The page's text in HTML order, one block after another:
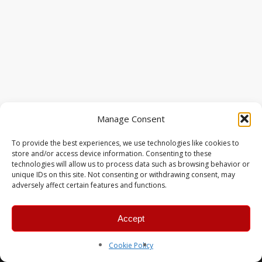
Manage Consent
To provide the best experiences, we use technologies like cookies to
store and/or access device information. Consenting to these
technologies will allow us to process data such as browsing behavior or
unique IDs on this site. Not consenting or withdrawing consent, may
adversely affect certain features and functions.
Accept
Cookie Policy
© 2026 MERC Gaming Group.